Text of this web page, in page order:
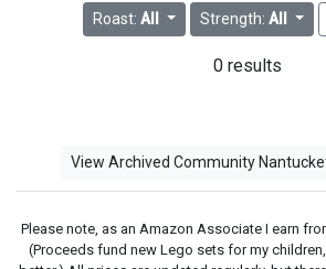
Roast:All Strength: All
0 results
View Archived Community
Please note, as an Amazon Associate I earn
(Proceeds fund new Lego sets for my